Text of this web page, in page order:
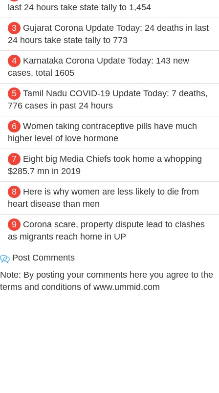
last 24 hours take state tally to 1,454
3
Gujarat Corona Update Today: 24 deaths in last
24 hours take state tally to 773
4
Karnataka Corona Update Today: 143 new
cases, total 1605
5
Tamil Nadu COVID-19 Update Today: 7 deaths,
776 cases in past 24 hours
6
Women taking contraceptive pills have much
higher level of love hormone
7
Eight big Media Chiefs took home a whopping
$285.7 mn in 2019
8
Here is why women are less likely to die from
heart disease than men
9
Corona scare, property dispute lead to clashes
as migrants reach home in UP
Post Comments
Note: By posting your comments here you agree to the
terms and conditions of www.ummid.com